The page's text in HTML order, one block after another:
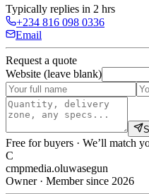
Typically replies in 2 hrs
+234 816 098 0336
Email
Request a quote
Website (leave blank)
Free for buyers · We’ll match
C
cmpmedia.oluwasegun
Owner · Member since 2026